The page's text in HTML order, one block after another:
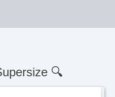
🔍